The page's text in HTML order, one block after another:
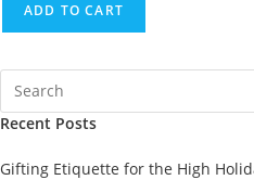
ADD TO CART
Recent Posts
Gifting Etiquette for the High